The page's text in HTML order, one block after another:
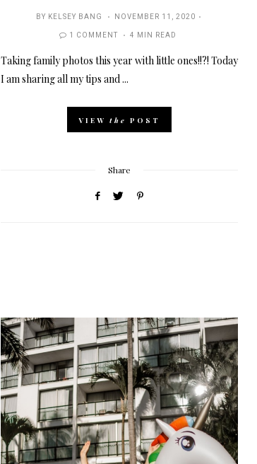
BY KELSEY BANG
POSTED
ON
NOVEMBER 11, 2020
1 COMMENT
4 MIN READ
Taking family photos this year with little ones!!?! Today
I am sharing all my tips and ...
VIEW the POST
Share